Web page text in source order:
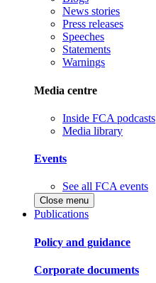
News stories
Press releases
Speeches
Statements
Warnings
Media centre
Inside FCA podcasts
Media library
Events
See all FCA events
Close menu
Publications
Policy and guidance
Corporate documents